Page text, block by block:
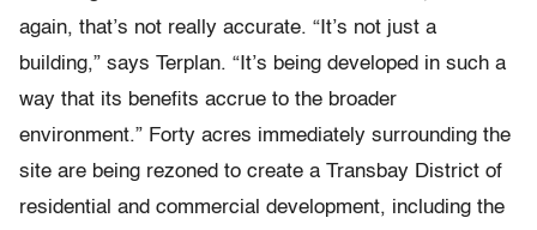
again, that’s not really accurate. “It’s not just a
building,” says Terplan. “It’s being developed in such a
way that its benefits accrue to the broader
environment.” Forty acres immediately surrounding the
site are being rezoned to create a Transbay District of
residential and commercial development, including the